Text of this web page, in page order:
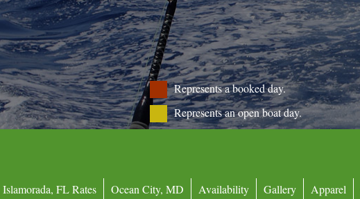
Represents a booked day.
Represents an open boat day.
Islamorada, FL Rates Ocean City, MD Availability Gallery Apparel